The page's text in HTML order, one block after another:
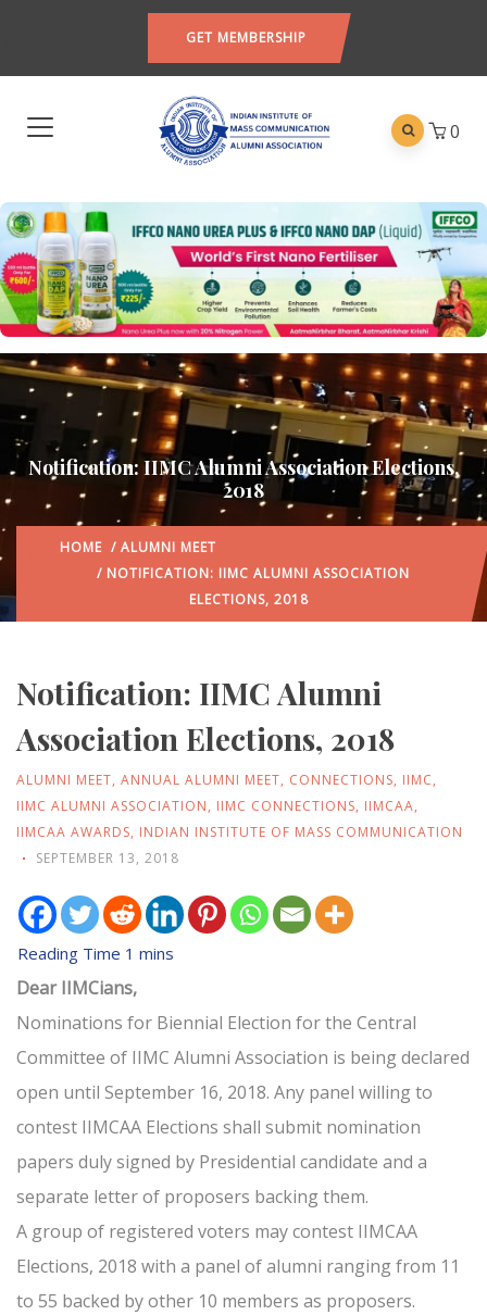
GET MEMBERSHIP
0
Notification: IIMC Alumni Association Elections,
2018
HOME / ALUMNI MEET
/ NOTIFICATION: IIMC ALUMNI ASSOCIATION
ELECTIONS, 2018
Notification: IIMC Alumni
Association Elections, 2018
ALUMNI MEET, ANNUAL ALUMNI MEET, CONNECTIONS, IIMC,
IIMC ALUMNI ASSOCIATION, IIMC CONNECTIONS, IIMCAA,
IIMCAA AWARDS, INDIAN INSTITUTE OF MASS COMMUNICATION
SEPTEMBER 13, 2018
Dear IIMCians,
Nominations for Biennial Election for the Central
Committee of IIMC Alumni Association is being declared
open until September 16, 2018. Any panel willing to
contest IIMCAA Elections shall submit nomination
papers duly signed by Presidential candidate and a
separate letter of proposers backing them.
A group of registered voters may contest IIMCAA
Elections, 2018 with a panel of alumni ranging from 11
to 55 backed by other 10 members as proposers.